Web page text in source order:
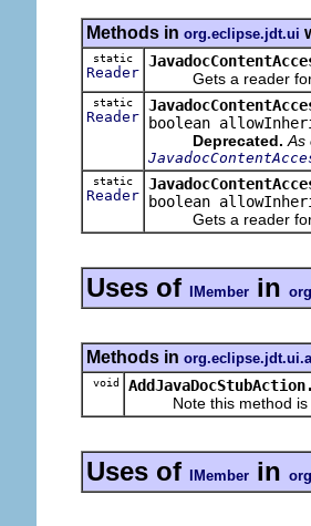
Methods in org.eclipse.jdt.ui
static
Reader
Gets a reader for
static
Reader boolean
Deprecated. As
static
Reader boolean
Gets a reader for
Uses of IMember in
Methods in
void
Note this method is
Uses of IMember in